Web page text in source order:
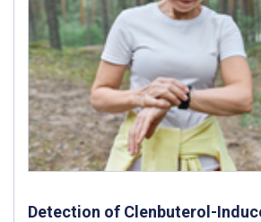
Detection of Clenbuterol-